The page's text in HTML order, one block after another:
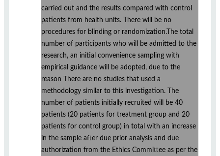
carried out and the results compared with control
patients from health units. There will be no
procedures for blinding or randomization.The total
number of participants who will be admitted to the
research, an initial convenience sampling with
empirical guidance will be adopted, due to the
reason There are no studies that used a
methodology similar to this investigation. The
number of patients initially recruited will be 40
patients (20 patients for treatment group and 20
patients for control group) in total with an increase
in the sample after due prior analysis and due
authorization from the Ethics Committee as per the